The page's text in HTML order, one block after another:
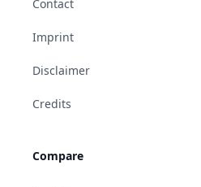
Contact
Imprint
Disclaimer
Credits
Compare